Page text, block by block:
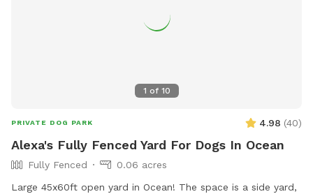
at the firepit in a beautiful Adirondack chair. If you would
like anything additional please don’t hesitate to ask prior to
1 of 10
PRIVATE DOG PARK 4.98 (40)
Alexa's Fully Fenced Yard For Dogs In Ocean
Fully Fenced
0.06 acres
Large 45x60ft open yard in Ocean! The space is a side yard,